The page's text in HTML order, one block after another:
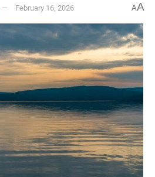
February 16, 2026 AA